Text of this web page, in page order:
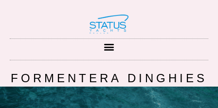
FORMENTERA DINGHIES